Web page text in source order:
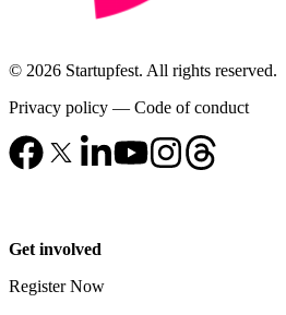
© 2026 Startupfest. All rights reserved.
Privacy policy — Code of conduct
Get involved
Register Now